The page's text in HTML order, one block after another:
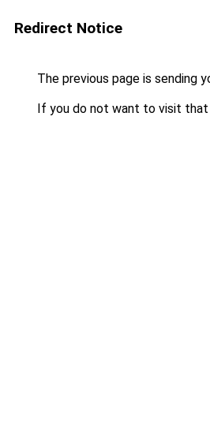
Redirect Notice
The previous page is sending
If you do not want to visit that